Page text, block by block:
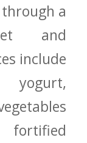
a
and
include
‍yogurt,‌
fortified